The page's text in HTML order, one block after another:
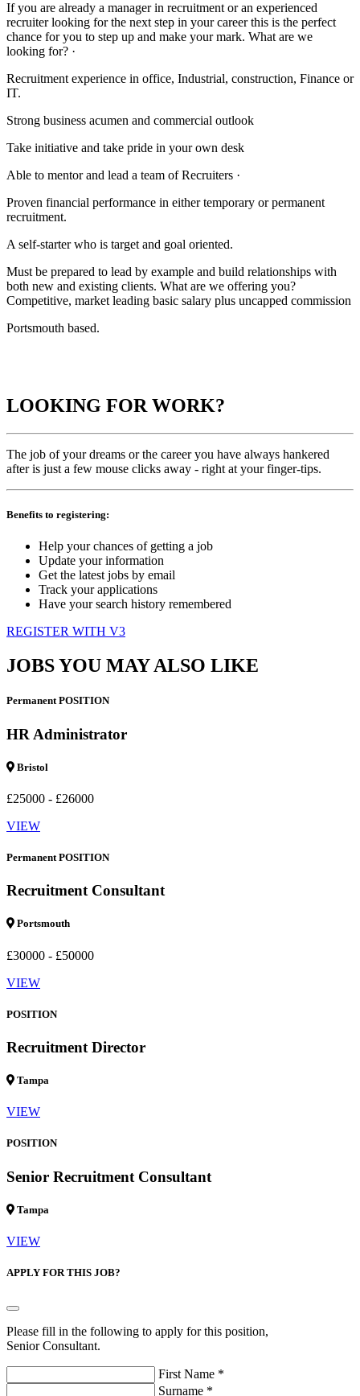
If you are already a manager in recruitment or an experienced
recruiter looking for the next step in your career this is the perfect
chance for you to step up and make your mark. What are we
looking for? ·
Recruitment experience in office, Industrial, construction, Finance or
IT.
Strong business acumen and commercial outlook
Take initiative and take pride in your own desk
Able to mentor and lead a team of Recruiters ·
Proven financial performance in either temporary or permanent
recruitment.
A self-starter who is target and goal oriented.
Must be prepared to lead by example and build relationships with
both new and existing clients. What are we offering you?
Competitive, market leading basic salary plus uncapped commission
Portsmouth based.
LOOKING FOR WORK?
The job of your dreams or the career you have always hankered
after is just a few mouse clicks away - right at your finger-tips.
Benefits to registering:
Help your chances of getting a job
Update your information
Get the latest jobs by email
Track your applications
Have your search history remembered
REGISTER WITH V3
JOBS YOU MAY ALSO LIKE
Permanent POSITION
HR Administrator
Bristol
£25000 - £26000
VIEW
Permanent POSITION
Recruitment Consultant
Portsmouth
£30000 - £50000
VIEW
POSITION
Recruitment Director
Tampa
VIEW
POSITION
Senior Recruitment Consultant
Tampa
VIEW
APPLY FOR THIS JOB?
Please fill in the following to apply for this position,
Senior Consultant.
First Name *
Surname *